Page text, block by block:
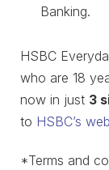
Banking.
HSBC
who are 18
now in just 3
to HSBC’s
*Terms and